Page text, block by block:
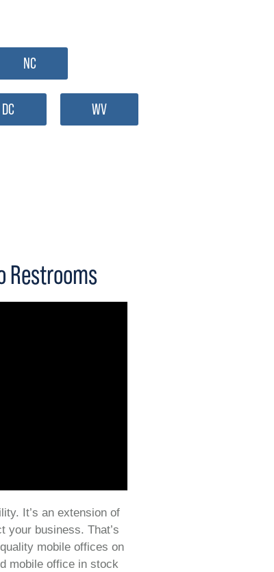
NC
DC WV
Restrooms
It’s an extension of
your business. That’s
mobile offices on
mobile office in stock